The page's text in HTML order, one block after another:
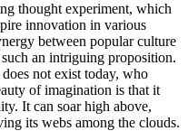
thought experiment, which
innovation in various
between popular culture
an intriguing proposition.
not exist today, who
of imagination is that it
It can soar high above,
its webs among the clouds.